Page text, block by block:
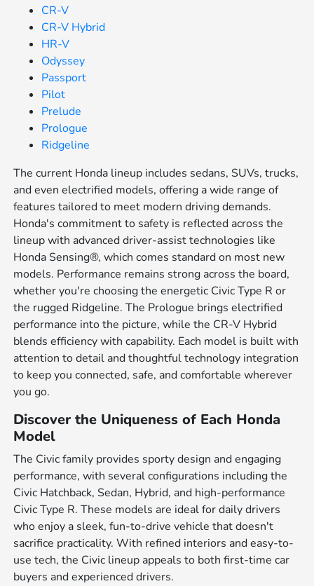
CR-V
CR-V Hybrid
HR-V
Odyssey
Passport
Pilot
Prelude
Prologue
Ridgeline
The current Honda lineup includes sedans, SUVs, trucks,
and even electrified models, offering a wide range of
features tailored to meet modern driving demands.
Honda's commitment to safety is reflected across the
lineup with advanced driver-assist technologies like
Honda Sensing®, which comes standard on most new
models. Performance remains strong across the board,
whether you're choosing the energetic Civic Type R or
the rugged Ridgeline. The Prologue brings electrified
performance into the picture, while the CR-V Hybrid
blends efficiency with capability. Each model is built with
attention to detail and thoughtful technology integration
to keep you connected, safe, and comfortable wherever
you go.
Discover the Uniqueness of Each Honda
Model
The Civic family provides sporty design and engaging
performance, with several configurations including the
Civic Hatchback, Sedan, Hybrid, and high-performance
Civic Type R. These models are ideal for daily drivers
who enjoy a sleek, fun-to-drive vehicle that doesn't
sacrifice practicality. With refined interiors and easy-to-
use tech, the Civic lineup appeals to both first-time car
buyers and experienced drivers.